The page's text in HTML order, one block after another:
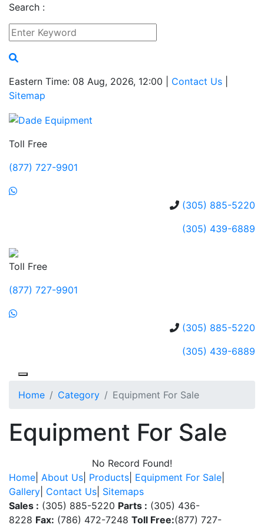
Search :
Eastern Time: 08 Aug, 2026, 12:00 | Contact Us
Sitemap
Toll Free
(877) 727-9901
(305) 885-5220
(305) 439-6889
Toll Free
(877) 727-9901
(305) 885-5220
(305) 439-6889
Home Category Equipment For Sale
Equipment For Sale
No Record Found!
Home About Us Products Equipment For Sale
Gallery Contact Us Sitemaps
Sales : (305) 885-5220 Parts : (305) 436-
8228 Fax: (786) 472-7248 Toll Free:(877) 727-